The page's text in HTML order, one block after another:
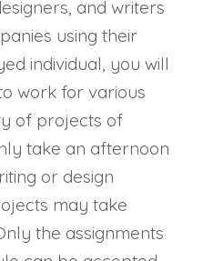
and writers
using their
individual, you will
work for various
of projects of
take an afternoon
or design
may take
the assignments